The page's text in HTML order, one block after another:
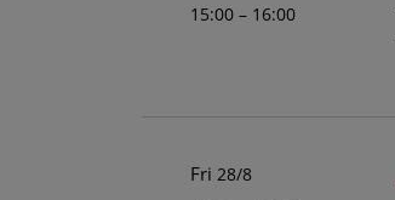
15:00 – 16:00
Fri 28/8